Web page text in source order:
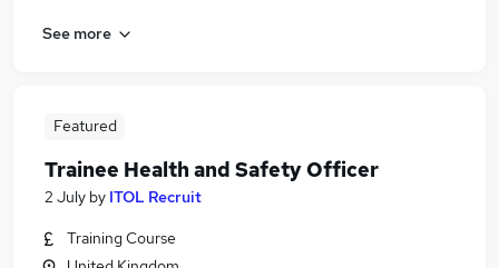
See more
Featured
Trainee Health and Safety Officer
2 July by ITOL Recruit
Training Course